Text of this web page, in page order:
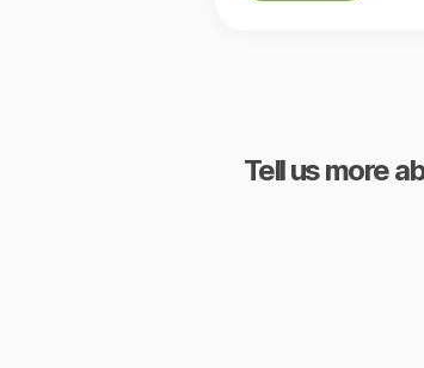
Tell us more